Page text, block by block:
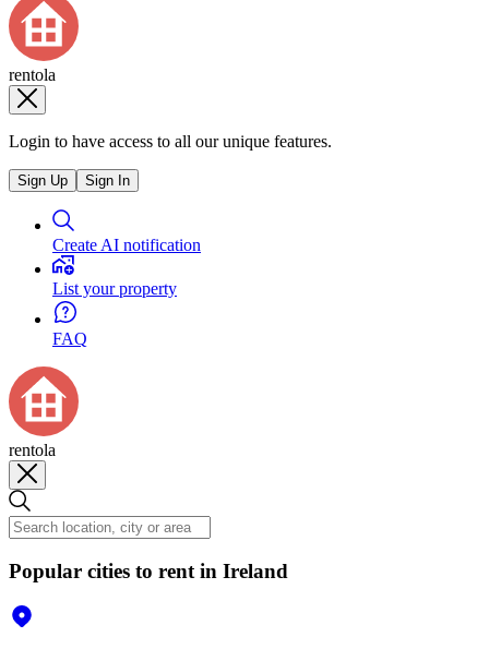
rentola
Login to have access to all our unique features.
Sign Up Sign In
Create AI notification
List your property
FAQ
rentola
Popular cities to rent in Ireland